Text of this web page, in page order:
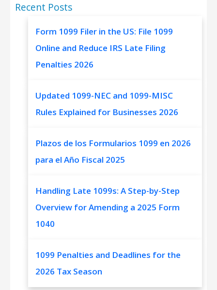
Recent Posts
Form 1099 Filer in the US: File 1099
Online and Reduce IRS Late Filing
Penalties 2026
Updated 1099-NEC and 1099-MISC
Rules Explained for Businesses 2026
Plazos de los Formularios 1099 en 2026
para el Año Fiscal 2025
Handling Late 1099s: A Step-by-Step
Overview for Amending a 2025 Form
1040
1099 Penalties and Deadlines for the
2026 Tax Season